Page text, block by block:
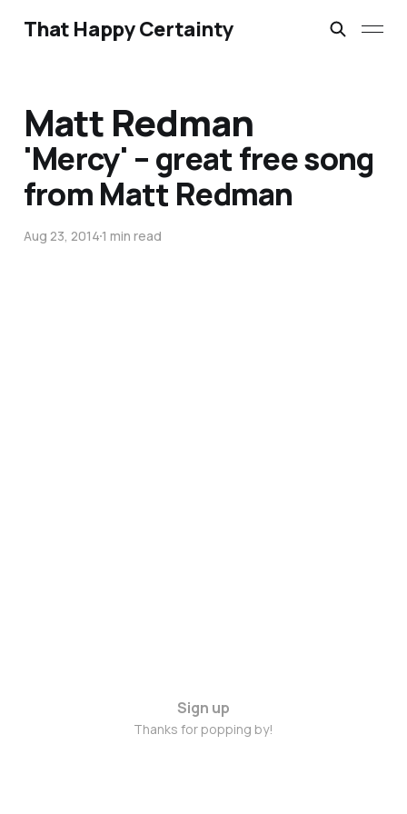
That Happy Certainty
Matt Redman
'Mercy' – great free song
from Matt Redman
Aug 23, 20141 min read
Sign up
Thanks for popping by!